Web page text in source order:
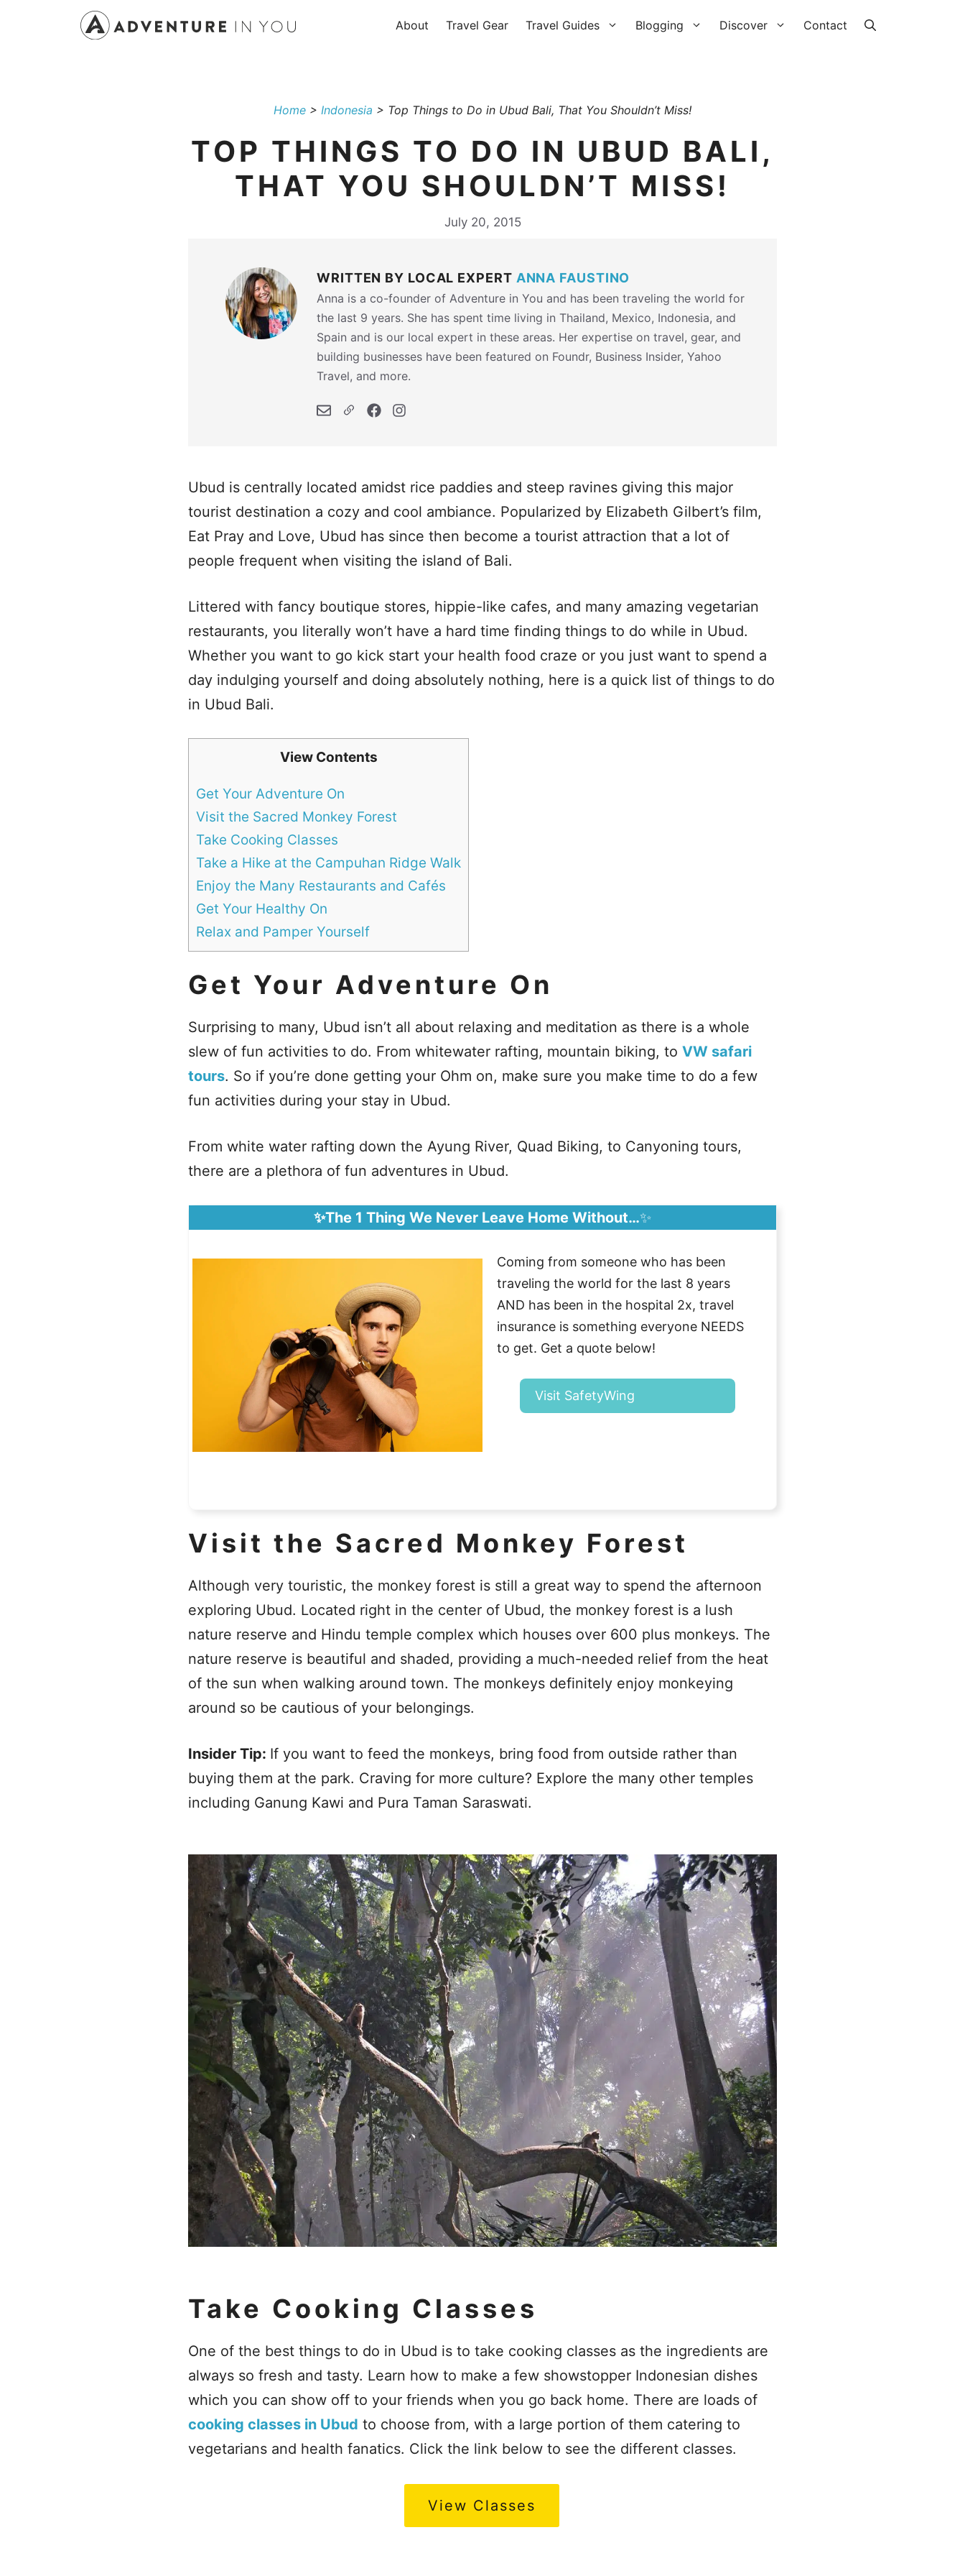
About Travel Gear Travel Guides Blogging Discover Contact
Home > Indonesia > Top Things to Do in Ubud Bali, That You Shouldn’t Miss!
TOP THINGS TO DO IN UBUD BALI,
THAT YOU SHOULDN’T MISS!
July 20, 2015
WRITTEN BY LOCAL EXPERT ANNA FAUSTINO
Anna is a co-founder of Adventure in You and has been traveling the world for
the last 9 years. She has spent time living in Thailand, Mexico, Indonesia, and
Spain and is our local expert in these areas. Her expertise on travel, gear, and
building businesses have been featured on Foundr, Business Insider, Yahoo
Travel, and more.
Ubud is centrally located amidst rice paddies and steep ravines giving this major
tourist destination a cozy and cool ambiance. Popularized by Elizabeth Gilbert’s film,
Eat Pray and Love, Ubud has since then become a tourist attraction that a lot of
people frequent when visiting the island of Bali.
Littered with fancy boutique stores, hippie-like cafes, and many amazing vegetarian
restaurants, you literally won’t have a hard time finding things to do while in Ubud.
Whether you want to go kick start your health food craze or you just want to spend a
day indulging yourself and doing absolutely nothing, here is a quick list of things to do
in Ubud Bali.
View Contents
Get Your Adventure On
Visit the Sacred Monkey Forest
Take Cooking Classes
Take a Hike at the Campuhan Ridge Walk
Enjoy the Many Restaurants and Cafés
Get Your Healthy On
Relax and Pamper Yourself
Get Your Adventure On
Surprising to many, Ubud isn’t all about relaxing and meditation as there is a whole
slew of fun activities to do. From whitewater rafting, mountain biking, to VW safari
tours. So if you’re done getting your Ohm on, make sure you make time to do a few
fun activities during your stay in Ubud.
From white water rafting down the Ayung River, Quad Biking, to Canyoning tours,
there are a plethora of fun adventures in Ubud.
✨The 1 Thing We Never Leave Home Without…✨
Coming from someone who has been
traveling the world for the last 8 years
AND has been in the hospital 2x, travel
insurance is something everyone NEEDS
to get. Get a quote below!
Visit SafetyWing
Visit the Sacred Monkey Forest
Although very touristic, the monkey forest is still a great way to spend the afternoon
exploring Ubud. Located right in the center of Ubud, the monkey forest is a lush
nature reserve and Hindu temple complex which houses over 600 plus monkeys. The
nature reserve is beautiful and shaded, providing a much-needed relief from the heat
of the sun when walking around town. The monkeys definitely enjoy monkeying
around so be cautious of your belongings.
Insider Tip: If you want to feed the monkeys, bring food from outside rather than
buying them at the park. Craving for more culture? Explore the many other temples
including Ganung Kawi and Pura Taman Saraswati.
Take Cooking Classes
One of the best things to do in Ubud is to take cooking classes as the ingredients are
always so fresh and tasty. Learn how to make a few showstopper Indonesian dishes
which you can show off to your friends when you go back home. There are loads of
cooking classes in Ubud to choose from, with a large portion of them catering to
vegetarians and health fanatics. Click the link below to see the different classes.
View Classes